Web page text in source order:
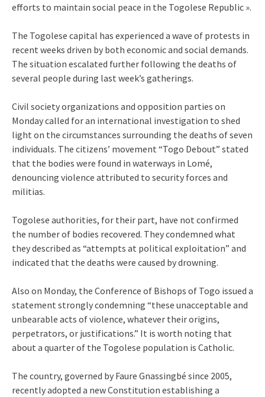
efforts to maintain social peace in the Togolese Republic ».
The Togolese capital has experienced a wave of protests in
recent weeks driven by both economic and social demands.
The situation escalated further following the deaths of
several people during last week’s gatherings.
Civil society organizations and opposition parties on
Monday called for an international investigation to shed
light on the circumstances surrounding the deaths of seven
individuals. The citizens’ movement “Togo Debout” stated
that the bodies were found in waterways in Lomé,
denouncing violence attributed to security forces and
militias.
Togolese authorities, for their part, have not confirmed
the number of bodies recovered. They condemned what
they described as “attempts at political exploitation” and
indicated that the deaths were caused by drowning.
Also on Monday, the Conference of Bishops of Togo issued a
statement strongly condemning “these unacceptable and
unbearable acts of violence, whatever their origins,
perpetrators, or justifications.” It is worth noting that
about a quarter of the Togolese population is Catholic.
The country, governed by Faure Gnassingbé since 2005,
recently adopted a new Constitution establishing a